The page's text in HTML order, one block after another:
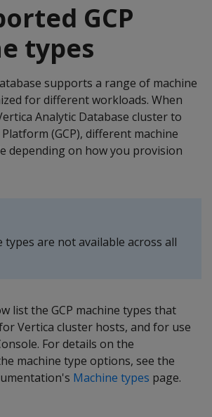
GCP
types
supports a range of machine
for different workloads. When
Analytic Database cluster to
(GCP), different machine
depending on how you provision
types are not available across all
list the GCP machine types that
Vertica cluster hosts, and for use
For details on the
machine type options, see the
Machine types page.